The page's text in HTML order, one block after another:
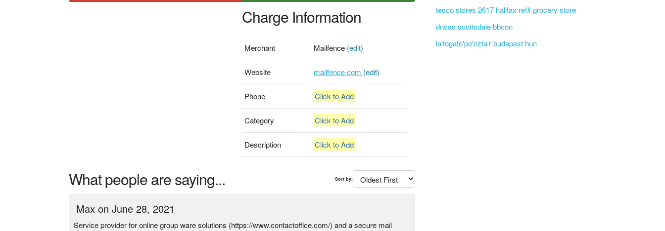
Charge Information
Merchant Mailfence (edit)
Website mailfence.com (edit)
Phone Click to Add
Category Click to Add
Description Click to Add
What people are saying... Sort by:
Max on June 28, 2021
Service provider for online group ware solutions (https://www.contactoffice.com/) and a secure mail
tesco stores 2617 halifax ref# grocery store
dncss scottsdale bbcon
la'togato'pe'nzta'r budapest hun